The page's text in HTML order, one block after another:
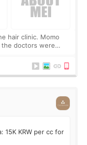
hair clinic. Momo
the doctors were
15K KRW per cc for